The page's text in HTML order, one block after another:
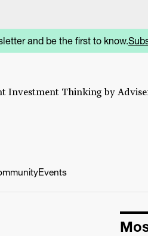
and be the first to know.
Investment Thinking by
Events